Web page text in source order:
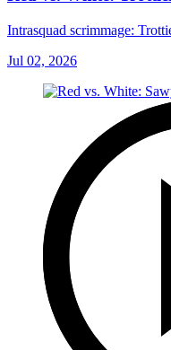
Intrasquad scrimmage:
Jul 02, 2026